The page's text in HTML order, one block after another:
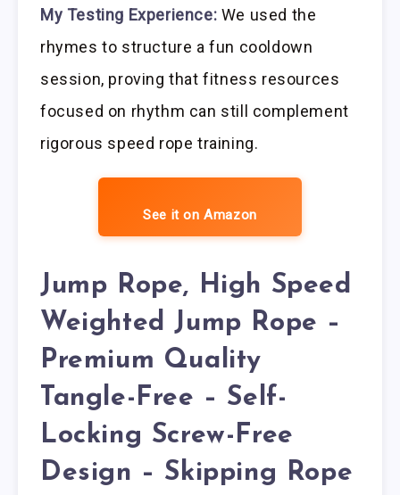
My Testing Experience: We used the
rhymes to structure a fun cooldown
session, proving that fitness resources
focused on rhythm can still complement
rigorous speed rope training.
See it on Amazon
Jump Rope, High Speed
Weighted Jump Rope –
Premium Quality
Tangle-Free – Self-
Locking Screw-Free
Design – Skipping Rope